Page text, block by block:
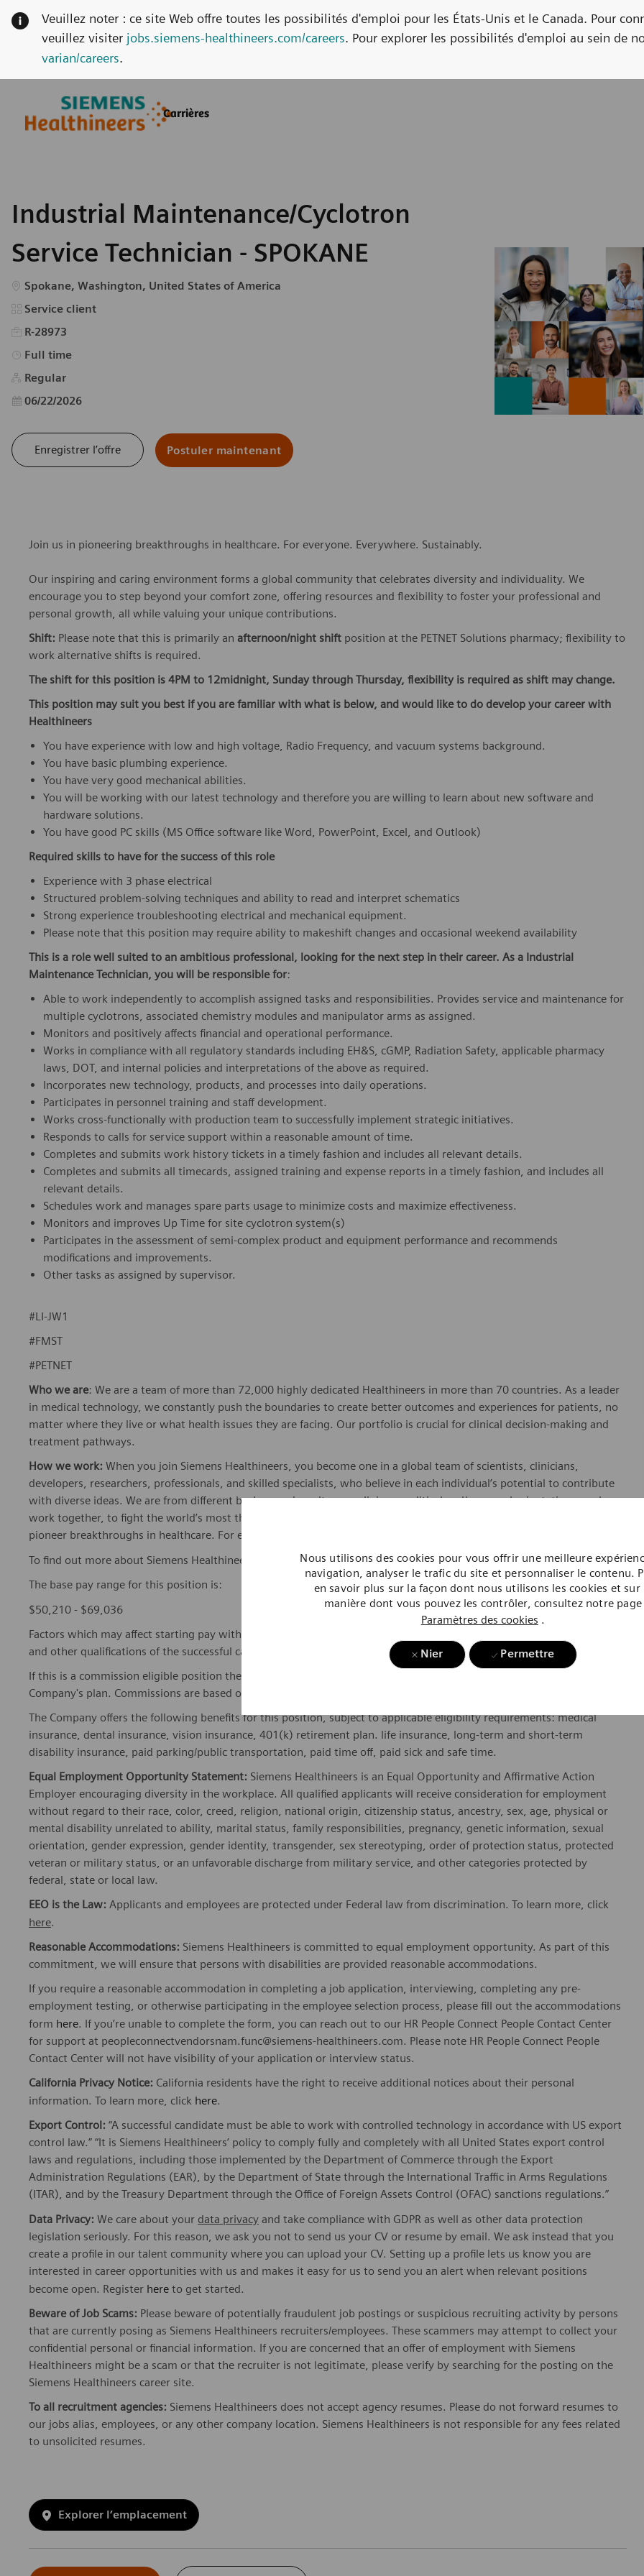
Carrières
Nous utilisons des cookies pour vous offrir une meilleure
navigation, analyser le trafic du site et personnaliser le contenu.
en savoir plus sur la façon dont nous utilisons les cookies et sur
manière dont vous pouvez les contrôler, consultez notre page
Paramètres des cookies .
Nier Permettre
Veuillez noter : ce site Web offre toutes les possibilités d'emploi pour les États-Unis et le Canada. Pour
veuillez visiter jobs.siemens-healthineers.com/careers. Pour explorer les possibilités d'emploi au sein de
varian/careers.
Industrial Maintenance/Cyclotron
Service Technician - SPOKANE
Emplacement
Spokane, Washington, United States of America
Catégorie
Service client
R-28973
Type d’emploi
Full time
Regular
Date d’affichage
06/22/2026
Enregistrer l’offre Postuler maintenant
Join us in pioneering breakthroughs in healthcare. For everyone. Everywhere. Sustainably.
Our inspiring and caring environment forms a global community that celebrates diversity and individuality. We
encourage you to step beyond your comfort zone, offering resources and flexibility to foster your professional and
personal growth, all while valuing your unique contributions.
Shift: Please note that this is primarily an afternoon/night shift position at the PETNET Solutions pharmacy; flexibility to
work alternative shifts is required.
The shift for this position is 4PM to 12midnight, Sunday through Thursday, flexibility is required as shift may change.
This position may suit you best if you are familiar with what is below, and would like to do develop your career with
Healthineers
You have experience with low and high voltage, Radio Frequency, and vacuum systems background.
You have basic plumbing experience.
You have very good mechanical abilities.
You will be working with our latest technology and therefore you are willing to learn about new software and
hardware solutions.
You have good PC skills (MS Office software like Word, PowerPoint, Excel, and Outlook)
Required skills to have for the success of this role
Experience with 3 phase electrical
Structured problem-solving techniques and ability to read and interpret schematics
Strong experience troubleshooting electrical and mechanical equipment.
Please note that this position may require ability to makeshift changes and occasional weekend availability
This is a role well suited to an ambitious professional, looking for the next step in their career. As a Industrial
Maintenance Technician, you will be responsible for:
Able to work independently to accomplish assigned tasks and responsibilities. Provides service and maintenance for
multiple cyclotrons, associated chemistry modules and manipulator arms as assigned.
Monitors and positively affects financial and operational performance.
Works in compliance with all regulatory standards including EH&S, cGMP, Radiation Safety, applicable pharmacy
laws, DOT, and internal policies and interpretations of the above as required.
Incorporates new technology, products, and processes into daily operations.
Participates in personnel training and staff development.
Works cross-functionally with production team to successfully implement strategic initiatives.
Responds to calls for service support within a reasonable amount of time.
Completes and submits work history tickets in a timely fashion and includes all relevant details.
Completes and submits all timecards, assigned training and expense reports in a timely fashion, and includes all
relevant details.
Schedules work and manages spare parts usage to minimize costs and maximize effectiveness.
Monitors and improves Up Time for site cyclotron system(s)
Participates in the assessment of semi-complex product and equipment performance and recommends
modifications and improvements.
Other tasks as assigned by supervisor.
#LI-JW1
#FMST
#PETNET
Who we are: We are a team of more than 72,000 highly dedicated Healthineers in more than 70 countries. As a leader
in medical technology, we constantly push the boundaries to create better outcomes and experiences for patients, no
matter where they live or what health issues they are facing. Our portfolio is crucial for clinical decision-making and
treatment pathways.
How we work: When you join Siemens Healthineers, you become one in a global team of scientists, clinicians,
developers, researchers, professionals, and skilled specialists, who believe in each individual’s potential to contribute
with diverse ideas. We are from different backgrounds, cultures, religions, political and/or sexual orientations, and
work together, to fight the world’s most threatening diseases and enable access to care, united by one purpose: to
pioneer breakthroughs in healthcare. For everyone. Everywhere. Sustainably.
To find out more about Siemens Healthineers businesses, please visit our company pagehere.
The base pay range for this position is:
$50,210 - $69,036
Factors which may affect starting pay within this range may include geography/market, skills, education, experience,
and other qualifications of the successful candidate.
If this is a commission eligible position the commission eligibility will be in accordance with the terms of the
Company's plan. Commissions are based on individual performance and/or company performance.
The Company offers the following benefits for this position, subject to applicable eligibility requirements: medical
insurance, dental insurance, vision insurance, 401(k) retirement plan. life insurance, long-term and short-term
disability insurance, paid parking/public transportation, paid time off, paid sick and safe time.
Equal Employment Opportunity Statement: Siemens Healthineers is an Equal Opportunity and Affirmative Action
Employer encouraging diversity in the workplace. All qualified applicants will receive consideration for employment
without regard to their race, color, creed, religion, national origin, citizenship status, ancestry, sex, age, physical or
mental disability unrelated to ability, marital status, family responsibilities, pregnancy, genetic information, sexual
orientation, gender expression, gender identity, transgender, sex stereotyping, order of protection status, protected
veteran or military status, or an unfavorable discharge from military service, and other categories protected by
federal, state or local law.
EEO is the Law: Applicants and employees are protected under Federal law from discrimination. To learn more, click
here.
Reasonable Accommodations: Siemens Healthineers is committed to equal employment opportunity. As part of this
commitment, we will ensure that persons with disabilities are provided reasonable accommodations.
If you require a reasonable accommodation in completing a job application, interviewing, completing any pre-
employment testing, or otherwise participating in the employee selection process, please fill out the accommodations
form here. If you’re unable to complete the form, you can reach out to our HR People Connect People Contact Center
for support at peopleconnectvendorsnam.func@siemens-healthineers.com. Please note HR People Connect People
Contact Center will not have visibility of your application or interview status.
California Privacy Notice: California residents have the right to receive additional notices about their personal
information. To learn more, click here.
Export Control: “A successful candidate must be able to work with controlled technology in accordance with US export
control law.” “It is Siemens Healthineers’ policy to comply fully and completely with all United States export control
laws and regulations, including those implemented by the Department of Commerce through the Export
Administration Regulations (EAR), by the Department of State through the International Traffic in Arms Regulations
(ITAR), and by the Treasury Department through the Office of Foreign Assets Control (OFAC) sanctions regulations.”
Data Privacy: We care about your data privacy and take compliance with GDPR as well as other data protection
legislation seriously. For this reason, we ask you not to send us your CV or resume by email. We ask instead that you
create a profile in our talent community where you can upload your CV. Setting up a profile lets us know you are
interested in career opportunities with us and makes it easy for us to send you an alert when relevant positions
become open. Register here to get started.
Beware of Job Scams: Please beware of potentially fraudulent job postings or suspicious recruiting activity by persons
that are currently posing as Siemens Healthineers recruiters/employees. These scammers may attempt to collect your
confidential personal or financial information. If you are concerned that an offer of employment with Siemens
Healthineers might be a scam or that the recruiter is not legitimate, please verify by searching for the posting on the
Siemens Healthineers career site.
To all recruitment agencies: Siemens Healthineers does not accept agency resumes. Please do not forward resumes to
our jobs alias, employees, or any other company location. Siemens Healthineers is not responsible for any fees related
to unsolicited resumes.
Explorer l’emplacement